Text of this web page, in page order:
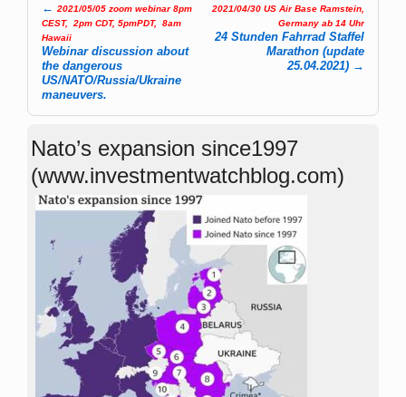
Post navigation
← 2021/05/05 zoom webinar 8pm
CEST, 2pm CDT, 5pmPDT, 8am
Hawaii
Webinar discussion about
the dangerous
US/NATO/Russia/Ukraine
maneuvers.
2021/04/30 US Air Base Ramstein,
Germany ab 14 Uhr
24 Stunden Fahrrad Staffel
Marathon (update
25.04.2021) →
Nato’s expansion since1997
(www.investmentwatchblog.com)